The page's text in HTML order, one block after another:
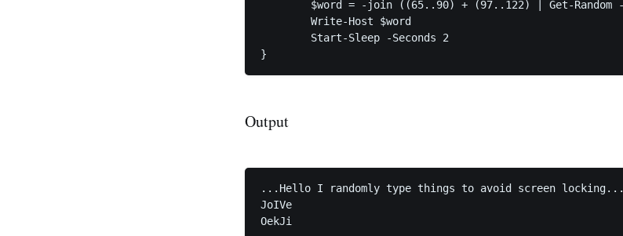
}
Output
...Hello I randomly type things to avoid screen locking...
JoIVe
OekJi